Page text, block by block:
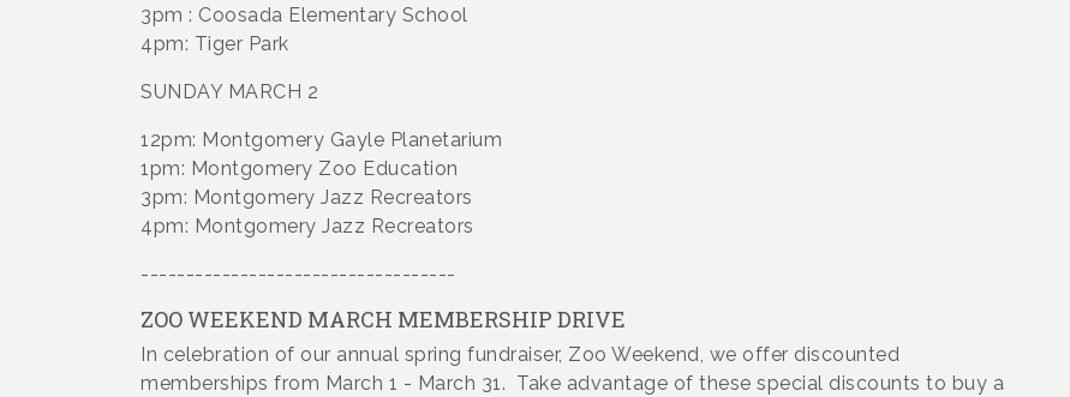
3pm : Coosada Elementary School
4pm: Tiger Park
SUNDAY MARCH 2
12pm: Montgomery Gayle Planetarium
1pm: Montgomery Zoo Education
3pm: Montgomery Jazz Recreators
4pm: Montgomery Jazz Recreators
-----------------------------------
ZOO WEEKEND MARCH MEMBERSHIP DRIVE
In celebration of our annual spring fundraiser, Zoo Weekend, we offer discounted
memberships from March 1 - March 31. Take advantage of these special discounts to buy a